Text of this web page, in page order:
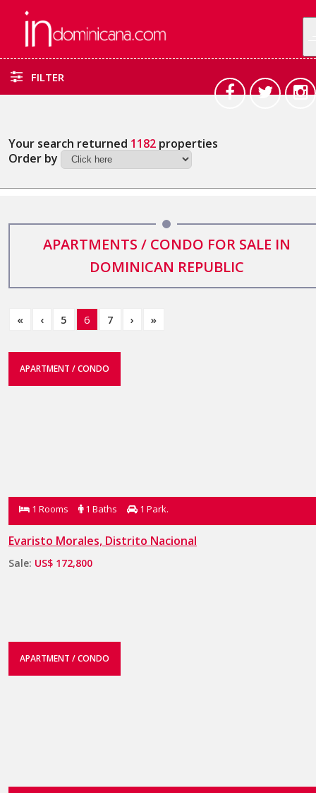
FILTER
Your search returned 1182 properties
Order by
APARTMENTS / CONDO FOR SALE IN
DOMINICAN REPUBLIC
« ‹ 5 6 7 › »
APARTMENT / CONDO
1 Rooms 1 Baths 1 Park.
Evaristo Morales, Distrito Nacional
Sale: US$ 172,800
APARTMENT / CONDO